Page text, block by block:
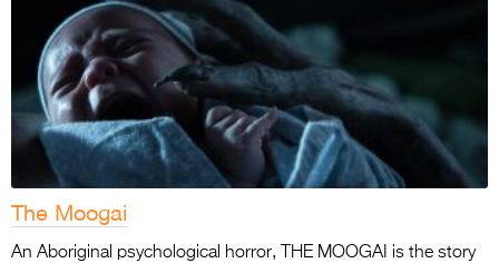
The Moogai
An Aboriginal psychological horror, THE MOOGAI is the story